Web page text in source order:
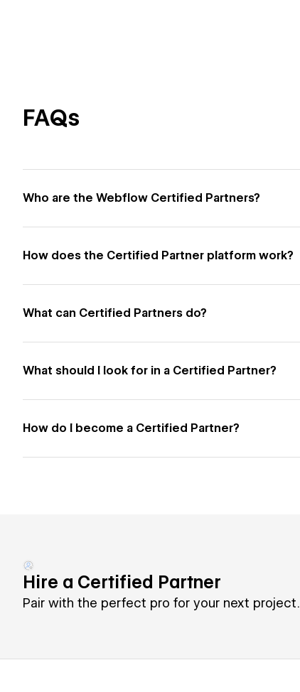
FAQs
Who are the Webflow Certified Partners?
How does the Certified Partner platform work?
What can Certified Partners do?
What should I look for in a Certified Partner?
How do I become a Certified Partner?
Hire a Certified Partner
Pair with the perfect pro for your next project.